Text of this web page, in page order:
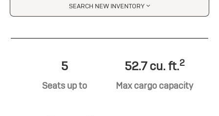
SEARCH NEW INVENTORY
5
Seats up to
52.7 cu. ft.2
Max cargo capacity